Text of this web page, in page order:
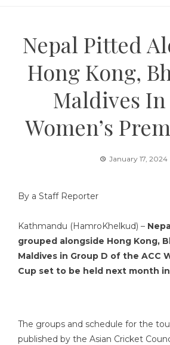
Nepal Pitted
Hong Kong,
Maldives In
Women’s
January 17, 2024
By a Staff Reporter
Kathmandu (HamroKhelkud) –
grouped alongside Hong Kong,
Maldives in Group D of the ACC
Cup set to be held next month in
The groups and schedule for the
published by the Asian Cricket